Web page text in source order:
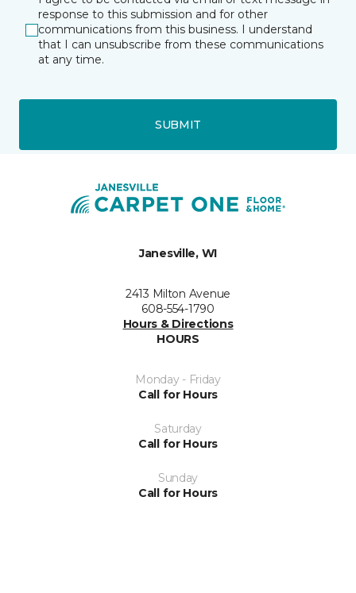
response to this submission and for other
communications from this business. I understand
that I can unsubscribe from these communications
at any time.
SUBMIT
Janesville, WI
2413 Milton Avenue
608-554-1790
Hours & Directions
HOURS
Monday - Friday
Call for Hours
Saturday
Call for Hours
Sunday
Call for Hours